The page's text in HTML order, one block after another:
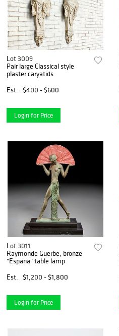
Lot 3009
Pair large Classical style
plaster caryatids
Est.
$400 - $600
Login for Price
Lot 3011
Raymonde Guerbe, bronze
"Espana" table lamp
Est.
$1,200 - $1,800
Login for Price